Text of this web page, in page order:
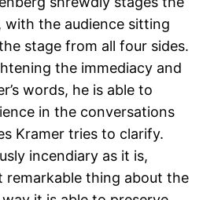
with the audience sitting
stage from all four sides.
the immediacy and
words, he is able to
in the conversations
Kramer tries to clarify.
incendiary as it is,
remarkable thing about the